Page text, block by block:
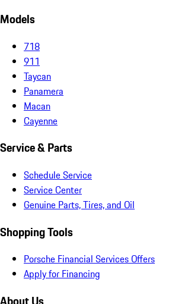
Models
718
911
Taycan
Panamera
Macan
Cayenne
Service & Parts
Schedule Service
Service Center
Genuine Parts, Tires, and Oil
Shopping Tools
Porsche Financial Services Offers
Apply for Financing